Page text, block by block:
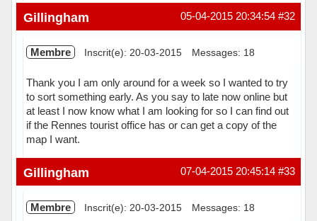
Hors ligne #32
05-04-2015 20:34:54
Gillingham
Membre Inscrit(e): 20-03-2015 Messages: 18
Thank you I am only around for a week so I wanted to try
to sort something early. As you say to late now online but
at least I now know what I am looking for so I can find out
if the Rennes tourist office has or can get a copy of the
map I want.
Hors ligne #33
07-04-2015 20:45:14
Gillingham
Membre Inscrit(e): 20-03-2015 Messages: 18